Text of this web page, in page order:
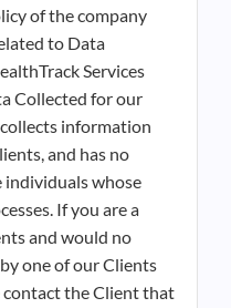
of the company
to Data
Services
Collected for our
information
and has no
whose
If you are a
and would no
one of our Clients
contact the Client that